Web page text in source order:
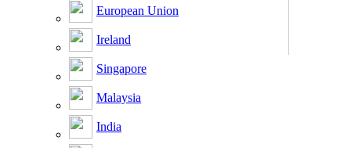
European Union
Ireland
Singapore
Malaysia
India